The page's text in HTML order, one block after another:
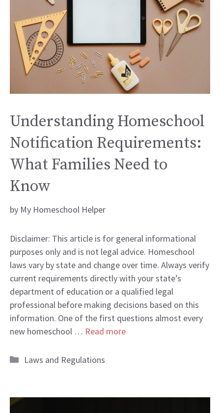
Understanding Homeschool
Notification Requirements:
What Families Need to
Know
by My Homeschool Helper
Disclaimer: This article is for general informational
purposes only and is not legal advice. Homeschool
laws vary by state and change over time. Always verify
current requirements directly with your state’s
department of education or a qualified legal
professional before making decisions based on this
information. One of the first questions almost every
new homeschool … Read more
Categories
Laws and Regulations